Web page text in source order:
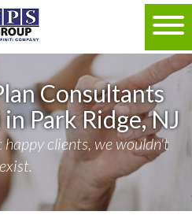
Consultants
Park Ridge, NJ
clients, we wouldn't
exist.